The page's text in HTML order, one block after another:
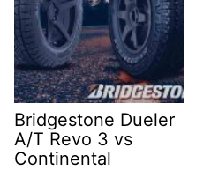
Bridgestone Dueler
A/T Revo 3 vs
Continental